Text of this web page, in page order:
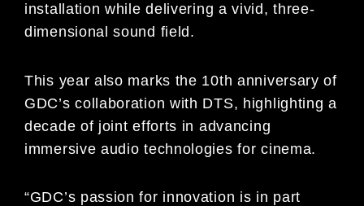
installation while delivering a vivid, three-
dimensional sound field.
This year also marks the 10th anniversary of
GDC’s collaboration with DTS, highlighting a
decade of joint efforts in advancing
immersive audio technologies for cinema.
“GDC’s passion for innovation is in part